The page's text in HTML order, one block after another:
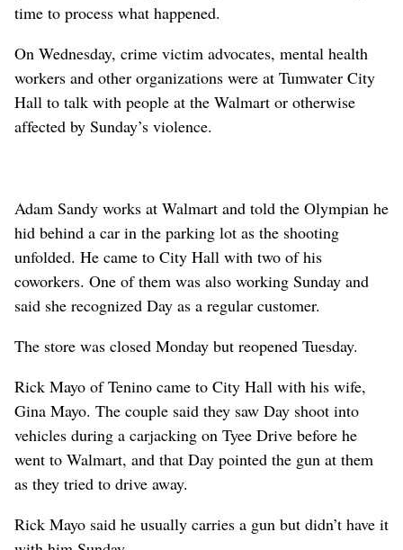
time to process what happened.
On Wednesday, crime victim advocates, mental health
workers and other organizations were at Tumwater City
Hall to talk with people at the Walmart or otherwise
affected by Sunday’s violence.
Adam Sandy works at Walmart and told the Olympian he
hid behind a car in the parking lot as the shooting
unfolded. He came to City Hall with two of his
coworkers. One of them was also working Sunday and
said she recognized Day as a regular customer.
The store was closed Monday but reopened Tuesday.
Rick Mayo of Tenino came to City Hall with his wife,
Gina Mayo. The couple said they saw Day shoot into
vehicles during a carjacking on Tyee Drive before he
went to Walmart, and that Day pointed the gun at them
as they tried to drive away.
Rick Mayo said he usually carries a gun but didn’t have it